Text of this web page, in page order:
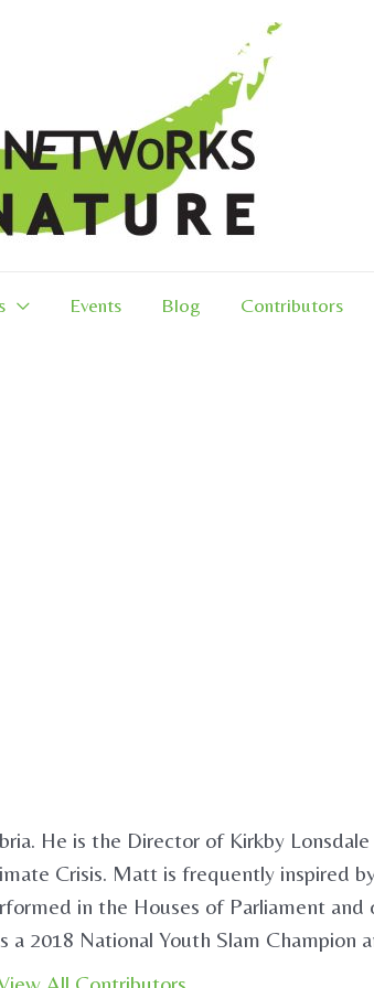
Events Blog Contributors
He is the Director of Kirkby
Crisis. Matt is frequently inspired
in the Houses of Parliament and
2018 National Youth Slam Champion